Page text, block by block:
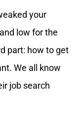
your
low for the
part: how to get
We all know
job search